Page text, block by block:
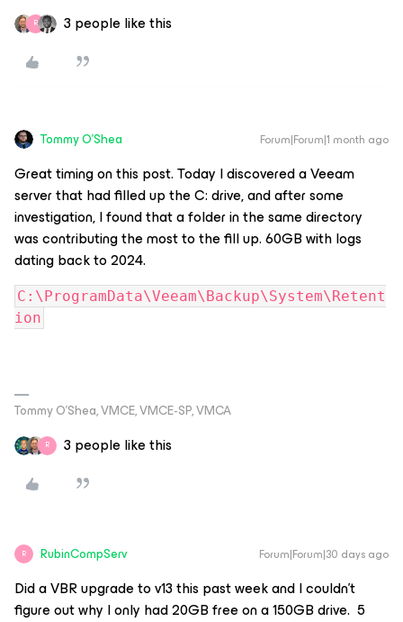
R 3 people like this
Tommy O'Shea Forum|Forum|1 month ago
Great timing on this post. Today I discovered a Veeam
server that had filled up the C: drive, and after some
investigation, I found that a folder in the same directory
was contributing the most to the fill up. 60GB with logs
dating back to 2024.
C:\ProgramData\Veeam\Backup\System\Retent
ion
Tommy O’Shea, VMCE, VMCE-SP, VMCA
R 3 people like this
R RubinCompServ Forum|Forum|30 days ago
Did a VBR upgrade to v13 this past week and I couldn’t
figure out why I only had 20GB free on a 150GB drive. 5